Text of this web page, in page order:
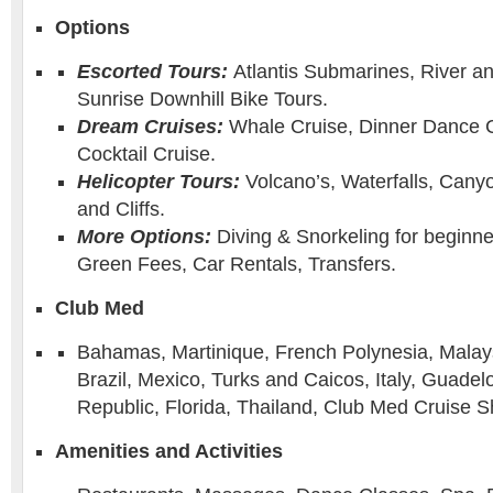
Options
Escorted Tours: Atlantis Submarines, River
Sunrise Downhill Bike Tours.
Dream Cruises: Whale Cruise, Dinner Dance
Cocktail Cruise.
Helicopter Tours: Volcano’s, Waterfalls,
and Cliffs.
More Options: Diving & Snorkeling for
Green Fees, Car Rentals, Transfers.
Club Med
Bahamas, Martinique, French Polynesia,
Brazil, Mexico, Turks and Caicos, Italy,
Republic, Florida, Thailand, Club Med Cruise
Amenities and Activities